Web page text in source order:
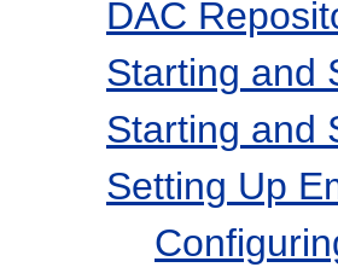
DAC
Starting and
Starting and
Setting Up